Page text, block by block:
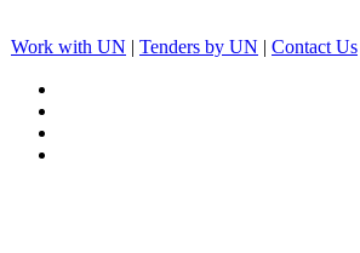
Work with UN | Tenders by UN | Contact Us